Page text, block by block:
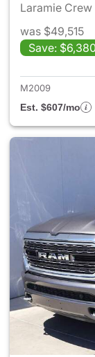
Laramie Crew
was $49,515
Save:
M2009
Est. $607/mo